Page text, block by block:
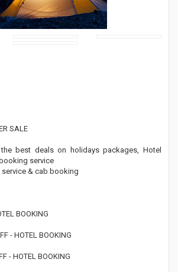
SALE
best deals on holidays packages, Hotel
service
service & cab booking
BOOKING
- HOTEL BOOKING
- HOTEL BOOKING